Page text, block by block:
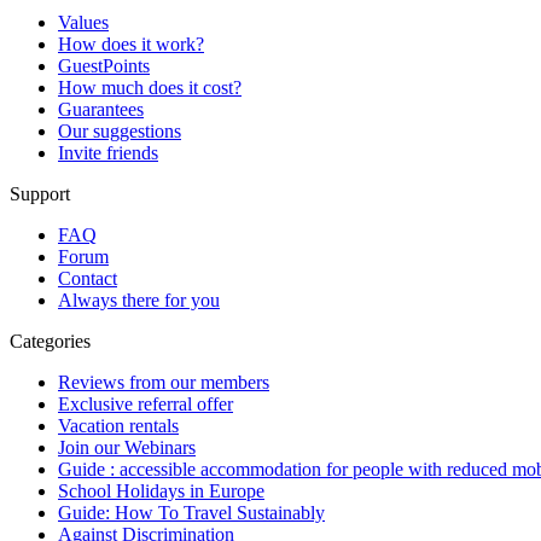
Values
How does it work?
GuestPoints
How much does it cost?
Guarantees
Our suggestions
Invite friends
Support
FAQ
Forum
Contact
Always there for you
Categories
Reviews from our members
Exclusive referral offer
Vacation rentals
Join our Webinars
Guide : accessible accommodation for people with reduced
School Holidays in Europe
Guide: How To Travel Sustainably
Against Discrimination